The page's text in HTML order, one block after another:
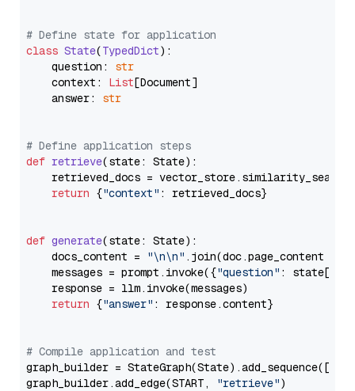
# Define state for application
class State(TypedDict):
    question:
str
    context:
List[Document]
    answer:
str
# Define application steps
def retrieve(state: State):
retrieved_docs =
return {"context" : retrieved_docs}
def generate(state: State):
    docs_content =
"\n\n" .join(doc.page_content
    messages = prompt.invoke({
"question" : state[
    response = llm.invoke(messages)
return {"answer" : response.content}
# Compile application and test
graph_builder =
graph_builder.add_edge(START,
"retrieve")